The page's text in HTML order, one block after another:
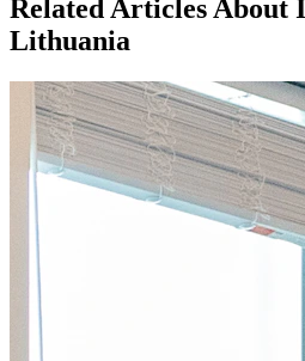
Related Articles About
Lithuania